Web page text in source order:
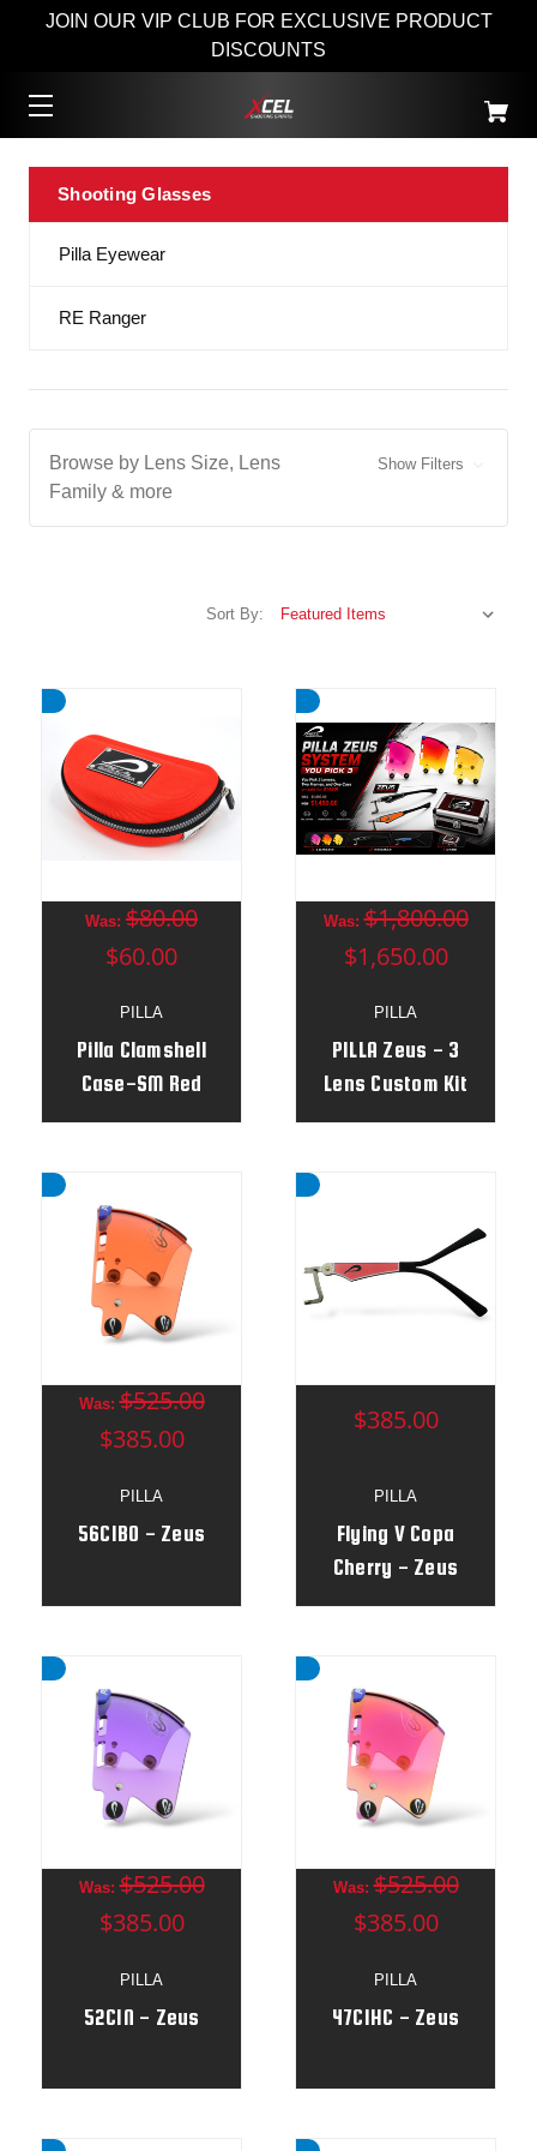
JOIN OUR VIP CLUB FOR EXCLUSIVE PRODUCT
DISCOUNTS
Shooting Glasses
Pilla Eyewear
RE Ranger
Browse by Lens Size, Lens
Family & more
Show Filters
Sort By:
PILLA
Pilla Clamshell
Case-SM Red
Was: $80.00
$60.00
PILLA
PILLA Zeus - 3
Lens Custom Kit
Was:$1,800.00
$1,650.00
PILLA
56CIBO - Zeus
Was:$525.00
$385.00
PILLA
Flying V Copa
Cherry - Zeus
Frame
$385.00
PILLA
52CIN - Zeus
Was:$525.00
$385.00
PILLA
47CIHC - Zeus
Was:$525.00
$385.00